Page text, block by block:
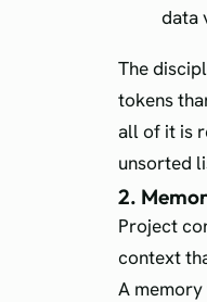
data
The
tokens
all of it is
unsorted
2.
Project
context
A